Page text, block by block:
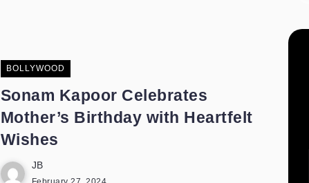
BOLLYWOOD
Sonam Kapoor Celebrates
Mother’s Birthday with Heartfelt
Wishes
JB